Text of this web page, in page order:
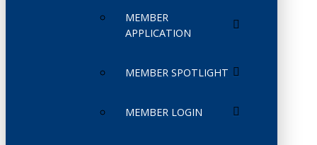
MEMBER
APPLICATION
MEMBER SPOTLIGHT
MEMBER LOGIN